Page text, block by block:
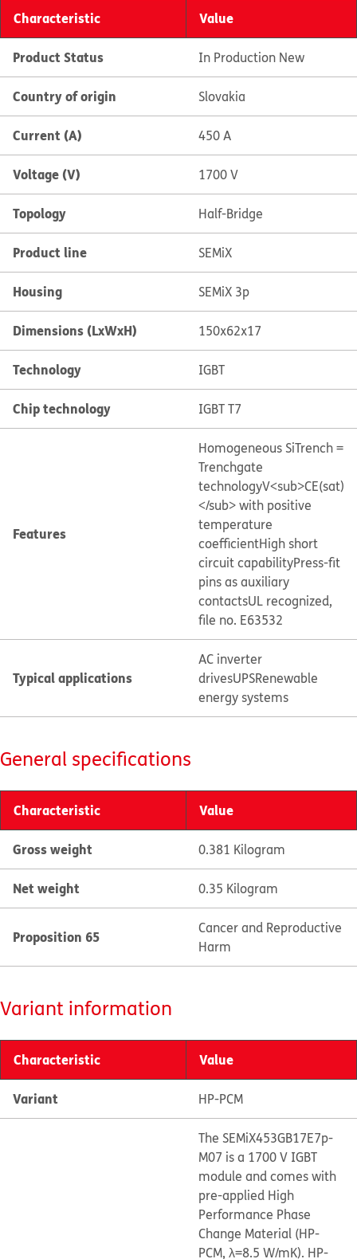
Characteristic Value
Product Status In Production New
Country of origin Slovakia
Current (A) 450 A
Voltage (V) 1700 V
Topology Half-Bridge
Product line SEMiX
Housing SEMiX 3p
Dimensions (LxWxH) 150x62x17
Technology IGBT
Chip technology IGBT T7
Features
Homogeneous SiTrench =
Trenchgate
technologyV<sub>CE(sat)
</sub> with positive
temperature
coefficientHigh short
circuit capabilityPress-fit
pins as auxiliary
contactsUL recognized,
file no. E63532
Typical applications
AC inverter
drivesUPSRenewable
energy systems
General specifications
Characteristic Value
Gross weight 0.381 Kilogram
Net weight 0.35 Kilogram
Proposition 65
Cancer and Reproductive
Harm
Variant information
Characteristic Value
Variant HP-PCM
The SEMiX453GB17E7p-
M07 is a 1700 V IGBT
module and comes with
pre-applied High
Performance Phase
Change Material (HP-
PCM, λ=8.5 W/mK). HP-